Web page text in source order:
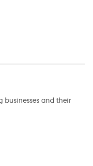
and their